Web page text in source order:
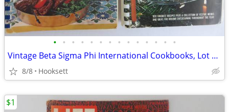
• • • • • • • • • • • • • •
Vintage Beta Sigma Phi International Cookbooks, Lot of 2, Meats and Ho
8/8 Hooksett
$1